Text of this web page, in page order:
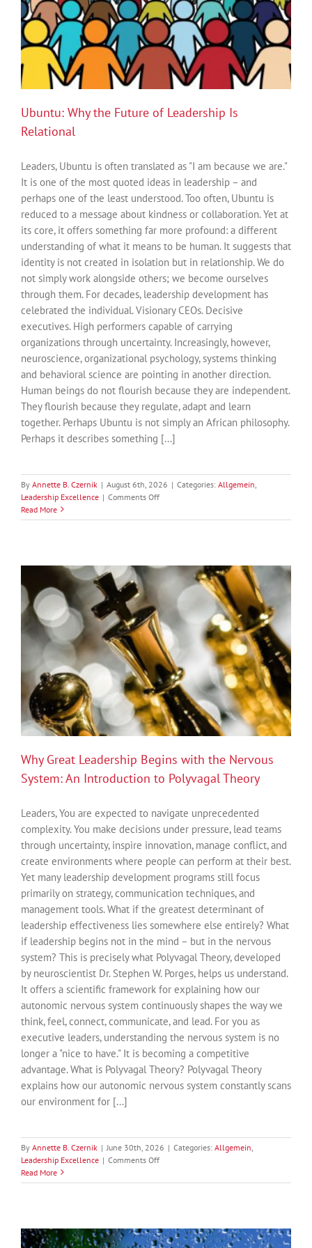
Ubuntu: Why the Future of Leadership Is
Relational
Leaders, Ubuntu is often translated as "I am because we are."
It is one of the most quoted ideas in leadership – and
perhaps one of the least understood. Too often, Ubuntu is
reduced to a message about kindness or collaboration. Yet at
its core, it offers something far more profound: a different
understanding of what it means to be human. It suggests that
identity is not created in isolation but in relationship. We do
not simply work alongside others; we become ourselves
through them. For decades, leadership development has
celebrated the individual. Visionary CEOs. Decisive
executives. High performers capable of carrying
organizations through uncertainty. Increasingly, however,
neuroscience, organizational psychology, systems thinking
and behavioral science are pointing in another direction.
Human beings do not flourish because they are independent.
They flourish because they regulate, adapt and learn
together. Perhaps Ubuntu is not simply an African philosophy.
Perhaps it describes something [...]
By Annette B. Czernik | August 6th, 2026 | Categories: Allgemein
Leadership Excellence | Comments Offon
Why
Leadership
Relational
Read More
Why Great Leadership Begins with the Nervous
System: An Introduction to Polyvagal Theory
Leaders, You are expected to navigate unprecedented
complexity. You make decisions under pressure, lead teams
through uncertainty, inspire innovation, manage conflict, and
create environments where people can perform at their best.
Yet many leadership development programs still focus
primarily on strategy, communication techniques, and
management tools. What if the greatest determinant of
leadership effectiveness lies somewhere else entirely? What
if leadership begins not in the mind – but in the nervous
system? This is precisely what Polyvagal Theory, developed
by neuroscientist Dr. Stephen W. Porges, helps us understand.
It offers a scientific framework for explaining how our
autonomic nervous system continuously shapes the way we
think, feel, connect, communicate, and lead. For you as
executive leaders, understanding the nervous system is no
longer a "nice to have." It is becoming a competitive
advantage. What is Polyvagal Theory? Polyvagal Theory
explains how our autonomic nervous system constantly scans
our environment for [...]
By Annette B. Czernik | June 30th, 2026 | Categories: Allgemein
Leadership Excellence | Comments Offon
Great
the
Read More